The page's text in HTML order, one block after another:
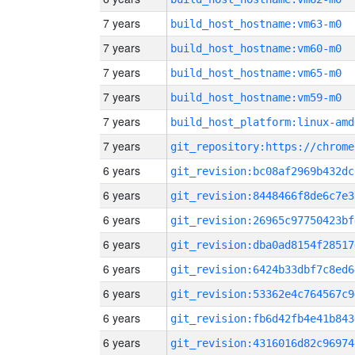
7 years build_host_hostname:vm63-m0
7 years build_host_hostname:vm60-m0
7 years build_host_hostname:vm65-m0
7 years build_host_hostname:vm59-m0
7 years build_host_platform:linux-
7 years
6 years
6 years
6 years
6 years
6 years
6 years
6 years
6 years